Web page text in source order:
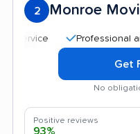
2 Monroe
Professional and
Get
No
Positive reviews
93%